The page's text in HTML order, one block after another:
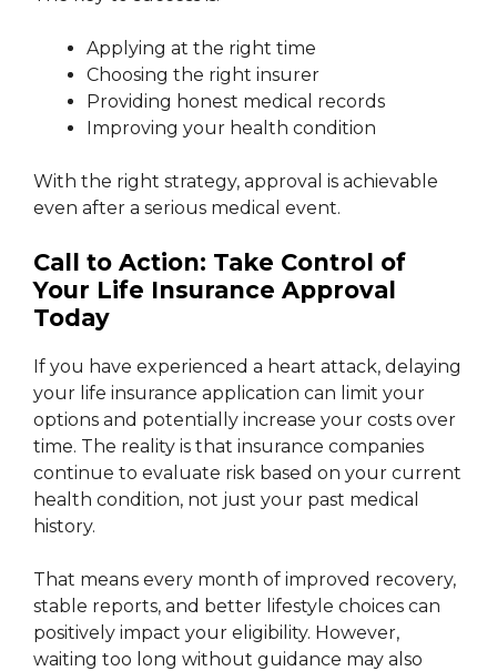
Applying at the right time
Choosing the right insurer
Providing honest medical records
Improving your health condition
With the right strategy, approval is achievable
even after a serious medical event.
Call to Action: Take Control of
Your Life Insurance Approval
Today
If you have experienced a heart attack, delaying
your life insurance application can limit your
options and potentially increase your costs over
time. The reality is that insurance companies
continue to evaluate risk based on your current
health condition, not just your past medical
history.
That means every month of improved recovery,
stable reports, and better lifestyle choices can
positively impact your eligibility. However,
waiting too long without guidance may also